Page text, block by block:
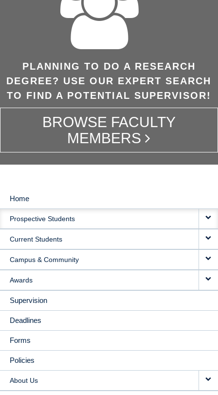
PLANNING TO DO A RESEARCH
DEGREE? USE OUR EXPERT SEARCH
TO FIND A POTENTIAL SUPERVISOR!
BROWSE FACULTY
MEMBERS
MAIN
NAVIGATION
Home
Prospective Students
Current Students
Campus & Community
Awards
Supervision
Deadlines
Forms
Policies
About Us